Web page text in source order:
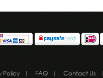
Policy | FAQ | Contact Us